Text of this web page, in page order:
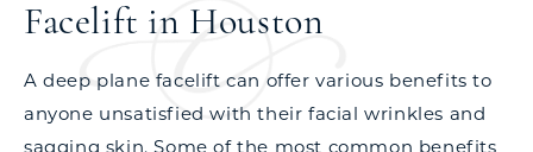
Facelift in Houston
A deep plane facelift can offer various benefits to
anyone unsatisfied with their facial wrinkles and
sagging skin. Some of the most common benefits